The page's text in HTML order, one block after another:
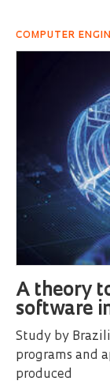
COMPUTER
A theory
software
Study by
programs and
produced